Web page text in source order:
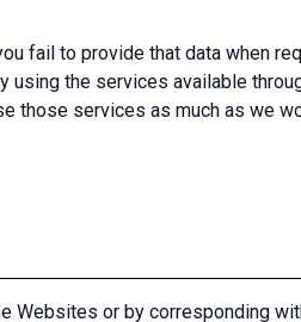
fail to provide that data when
using the services available
those services as much as we
Websites or by corresponding